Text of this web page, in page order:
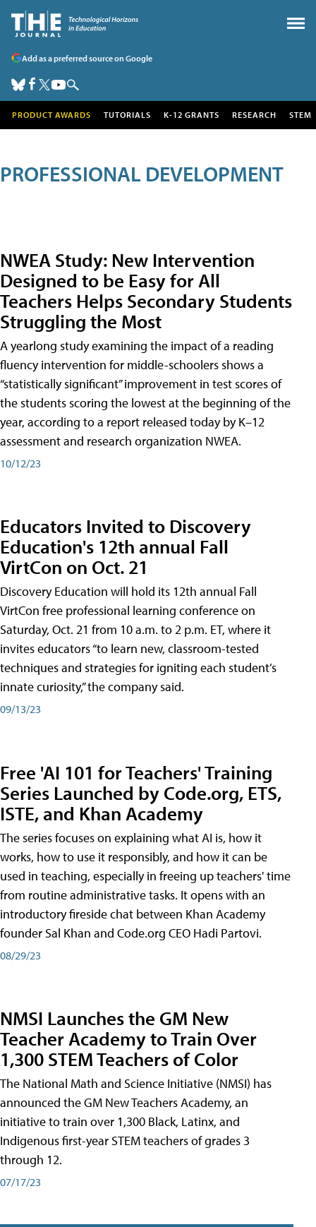
Add as a preferred source on Google
PRODUCT AWARDS TUTORIALS K-12 GRANTS RESEARCH STEM
PROFESSIONAL DEVELOPMENT
NWEA Study: New Intervention
Designed to be Easy for All
Teachers Helps Secondary Students
Struggling the Most
A yearlong study examining the impact of a reading
fluency intervention for middle-schoolers shows a
“statistically significant” improvement in test scores of
the students scoring the lowest at the beginning of the
year, according to a report released today by K–12
assessment and research organization NWEA.
10/12/23
Educators Invited to Discovery
Education's 12th annual Fall
VirtCon on Oct. 21
Discovery Education will hold its 12th annual Fall
VirtCon free professional learning conference on
Saturday, Oct. 21 from 10 a.m. to 2 p.m. ET, where it
invites educators “to learn new, classroom-tested
techniques and strategies for igniting each student’s
innate curiosity,” the company said.
09/13/23
Free 'AI 101 for Teachers' Training
Series Launched by Code.org, ETS,
ISTE, and Khan Academy
The series focuses on explaining what AI is, how it
works, how to use it responsibly, and how it can be
used in teaching, especially in freeing up teachers' time
from routine administrative tasks. It opens with an
introductory fireside chat between Khan Academy
founder Sal Khan and Code.org CEO Hadi Partovi.
08/29/23
NMSI Launches the GM New
Teacher Academy to Train Over
1,300 STEM Teachers of Color
The National Math and Science Initiative (NMSI) has
announced the GM New Teachers Academy, an
initiative to train over 1,300 Black, Latinx, and
Indigenous first-year STEM teachers of grades 3
through 12.
07/17/23